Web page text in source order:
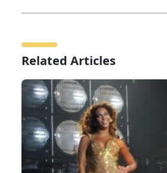
Related Articles